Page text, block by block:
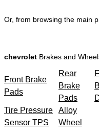
Or, from browsing the main
chevrolet Brakes and
Front Brake
Pads
Rear
Brake
Pads
Tire Pressure
Sensor TPS
Alloy
Wheel